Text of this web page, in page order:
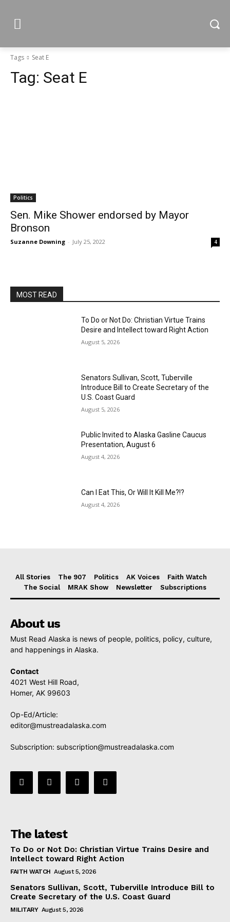
Tags Seat E
Tag: Seat E
Politics
Sen. Mike Shower endorsed by Mayor
Bronson
Suzanne Downing - July 25, 2022 4
MOST READ
To Do or Not Do: Christian Virtue Trains
Desire and Intellect toward Right Action
August 5, 2026
Senators Sullivan, Scott, Tuberville
Introduce Bill to Create Secretary of the
U.S. Coast Guard
August 5, 2026
Public Invited to Alaska Gasline Caucus
Presentation, August 6
August 4, 2026
Can I Eat This, Or Will It Kill Me?!?
August 4, 2026
All Stories The 907 Politics AK Voices
Faith Watch
The Social
MRAK Show Newsletter Subscriptions
About us
Must Read Alaska is news of people, politics, policy, culture,
and happenings in Alaska.
Contact
4021 West Hill Road,
Homer, AK 99603
Op-Ed/Article:
editor@mustreadalaska.com
Subscription: subscription@mustreadalaska.com
The latest
To Do or Not Do: Christian Virtue Trains Desire and
Intellect toward Right Action
FAITH WATCH August 5, 2026
Senators Sullivan, Scott, Tuberville Introduce Bill to
Create Secretary of the U.S. Coast Guard
MILITARY August 5, 2026